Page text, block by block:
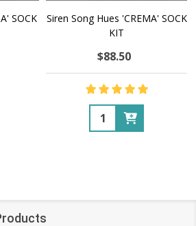
SOCK
Siren Song Hues 'CREMA' SOCK
KIT
$88.50
Quantity: